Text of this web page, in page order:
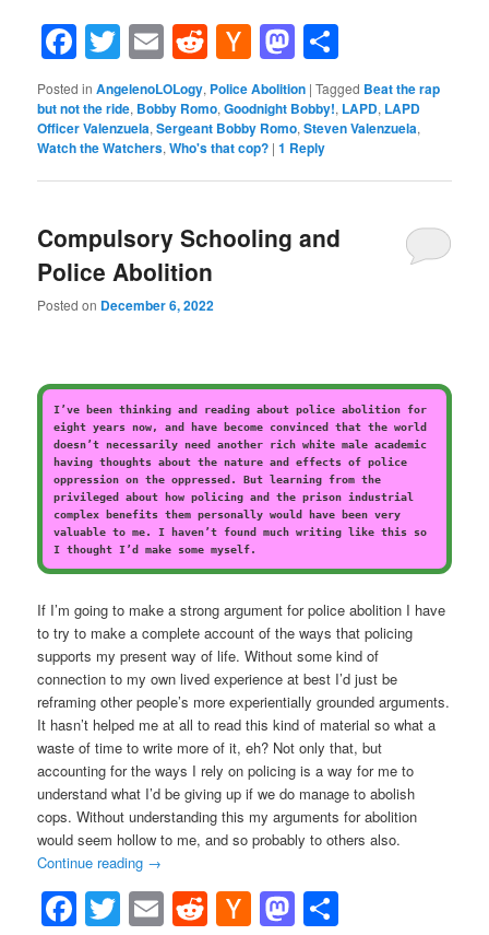
Facebook
Twitter
EmailReddit
Hacker
News
Mastodon
Posted in AngelenoLOLogy, Police Abolition |Tagged Beat the rap
but not the ride, Bobby Romo,Goodnight Bobby!, LAPD, LAPD
Officer Valenzuela,Sergeant Bobby Romo,Steven Valenzuela,
Watch the Watchers,Who's that cop? |1 Reply
Compulsory Schooling and
Police Abolition
Posted on December 6, 2022
I’ve been thinking and reading about police abolition for
eight years now, and have become convinced that the world
doesn’t necessarily need another rich white male academic
having thoughts about the nature and effects of police
oppression on the oppressed. But learning from the
privileged about how policing and the prison industrial
complex benefits them personally would have been very
valuable to me. I haven’t found much writing like this so
I thought I’d make some myself.
If I’m going to make a strong argument for police abolition I have
to try to make a complete account of the ways that policing
supports my present way of life. Without some kind of
connection to my own lived experience at best I’d just be
reframing other people’s more experientially grounded arguments.
It hasn’t helped me at all to read this kind of material so what a
waste of time to write more of it, eh? Not only that, but
accounting for the ways I rely on policing is a way for me to
understand what I’d be giving up if we do manage to abolish
cops. Without understanding this my arguments for abolition
would seem hollow to me, and so probably to others also.
Continue reading →
Facebook
Twitter
EmailReddit
HackerMastodon